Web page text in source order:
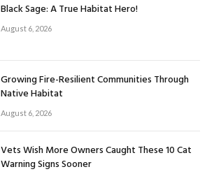
Black Sage: A True Habitat Hero!
August 6, 2026
Growing Fire-Resilient Communities Through
Native Habitat
August 6, 2026
Vets Wish More Owners Caught These 10 Cat
Warning Signs Sooner